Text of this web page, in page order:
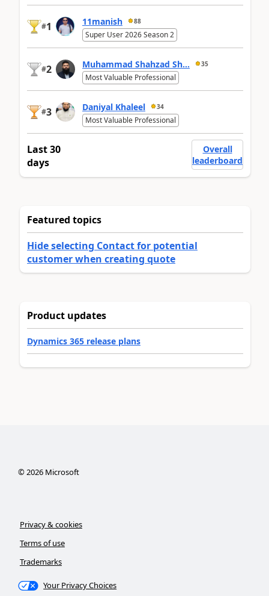
#1 11manish 88
Super User 2026 Season 2
#2 Muhammad Shahzad Sh... 35
Most Valuable Professional
#3 Daniyal Khaleel 34
Most Valuable Professional
Last 30
days
Overall
leaderboard
Featured topics
Hide selecting Contact for potential
customer when creating quote
Product updates
Dynamics 365 release plans
©2026Microsoft
Privacy & cookies
Terms of use
Trademarks
Your Privacy Choices